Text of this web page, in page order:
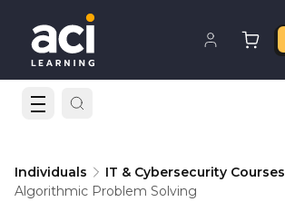
Individuals
IT & Cybersecurity Courses
Algorithmic Problem Solving